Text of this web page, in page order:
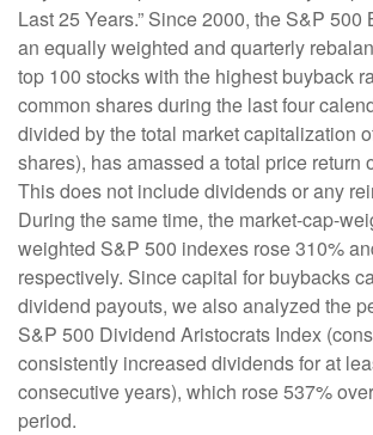
Last 25 Years.” Since 2000, the S&P 500
an equally weighted and quarterly
top 100 stocks with the highest buyback
common shares during the last four
divided by the total market capitalization
shares), has amassed a total price return
This does not include dividends or any
During the same time, the market-cap-
weighted S&P 500 indexes rose 310%
respectively. Since capital for buybacks
dividend payouts, we also analyzed the
S&P 500 Dividend Aristocrats Index
consistently increased dividends for at
consecutive years), which rose 537%
period.